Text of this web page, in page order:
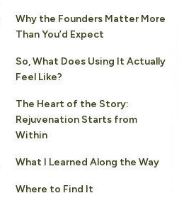
Why the Founders Matter More
Than You’d Expect
So, What Does Using It Actually
Feel Like?
The Heart of the Story:
Rejuvenation Starts from
Within
What I Learned Along the Way
Where to Find It